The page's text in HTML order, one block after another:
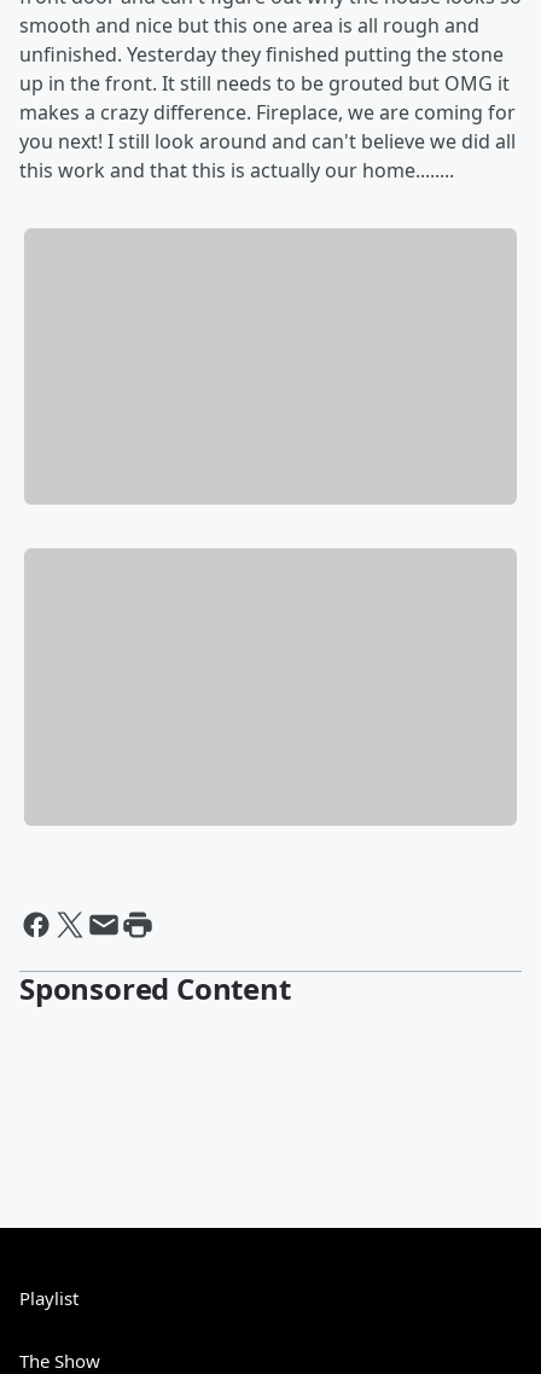
smooth and nice but this one area is all rough and
unfinished. Yesterday they finished putting the stone
up in the front. It still needs to be grouted but OMG it
makes a crazy difference. Fireplace, we are coming for
you next! I still look around and can't believe we did all
this work and that this is actually our home........
Sponsored Content
Playlist
The Show